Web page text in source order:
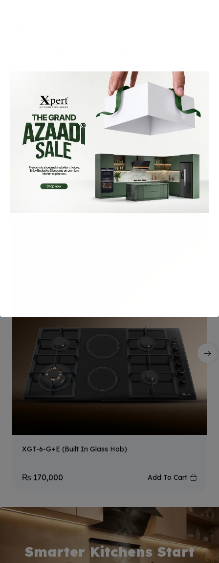
o 1× Standard burner: 2.0 kW
• Finish: SS 304 stainless steel
• Fuel Type: Natural Gas + LPG
Reviews (0)
Related Products
XGT-6-G+E (Built In Glass Hob)
₨ 170,000 Add To Cart
Smarter Kitchens Start